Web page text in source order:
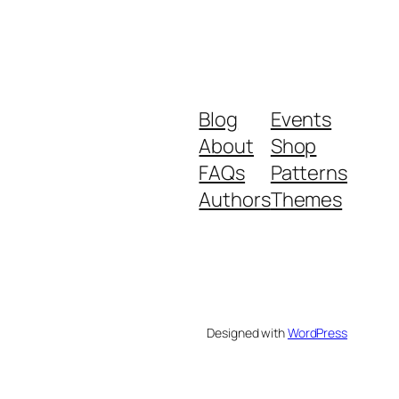
Blog
About
FAQs
Authors
Events
Shop
Patterns
Themes
Designed withWordPress